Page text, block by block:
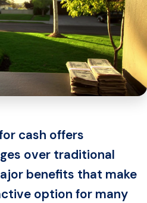
cash offers
over traditional
benefits that make
option for many